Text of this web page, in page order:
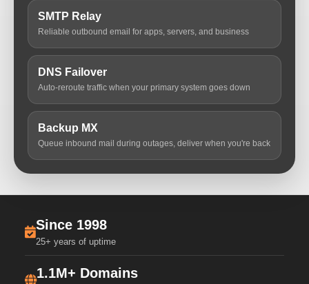
SMTP Relay
Reliable outbound email for apps, servers, and business
DNS Failover
Auto-reroute traffic when your primary system goes down
Backup MX
Queue inbound mail during outages, deliver when you're back
Since 1998
25+ years of uptime
1.1M+ Domains